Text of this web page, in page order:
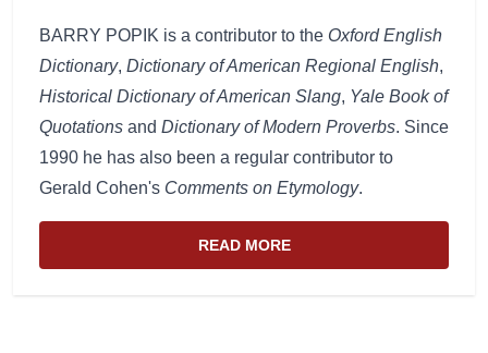
BARRY POPIK is a contributor to the Oxford English
Dictionary, Dictionary of American Regional English,
Historical Dictionary of American Slang, Yale Book of
Quotations and Dictionary of Modern Proverbs. Since
1990 he has also been a regular contributor to
Gerald Cohen's Comments on Etymology.
READ MORE
ABOUT THE WEBSITE AND